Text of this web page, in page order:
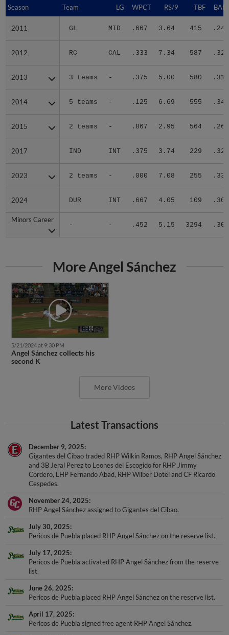
Season Team LG WPCT RS/9 TBF
2011 GL MID .667 3.64 415 .242
2012 RC CAL .333 7.34 587 .328
2013 3 teams - .375 5.00 580 .314
2014 5 teams - .125 6.69 555 .340
2015 2 teams - .867 2.95 564 .269
2017 IND INT .375 3.74 229 .326
2023 2 teams - .000 7.08 255 .331
2024 DUR INT .667 4.05 109 .302
Minors Career
- - .452 5.15 3294 .306
Season
2011
2012
2013
2014
2015
2017
2023
2024
Minors Career
More Angel Sánchez
5/21/2024 at 9:30 PM
Angel Sánchez collects his
second K
More Videos
Latest Transactions
December 9, 2025
Gigantes del Cibao traded RHP Wilkin Ramos, RHP Angel Sánchez
and 3B Jeral Perez to Leones del Escogido for RHP Jimmy
Cordero, LHP Fernando Abad, RHP Wilber Dotel and CF Ricardo
Cespedes.
November 24, 2025
RHP Angel Sánchez assigned to Gigantes del Cibao.
July 30, 2025
Pericos de Puebla placed RHP Angel Sánchez on the reserve list.
July 17, 2025
Pericos de Puebla activated RHP Angel Sánchez from the reserve
list.
June 26, 2025
Pericos de Puebla placed RHP Angel Sánchez on the reserve list.
April 17, 2025
Pericos de Puebla signed free agent RHP Angel Sánchez.